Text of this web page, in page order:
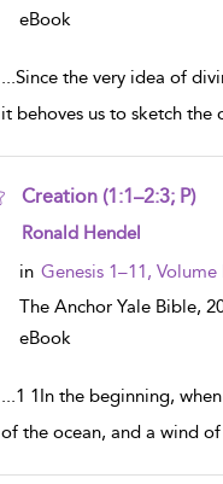
eBook
...Since the very idea of
it behoves us to sketch
Creation (1:1–2:3; P)
show result details
Ronald Hendel
in Genesis 1–11,
The Anchor Yale Bible,
eBook
...1 1In the beginning,
of the ocean, and a wind